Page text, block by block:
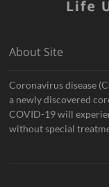
About Site
Coronavirus disease
a newly discovered
COVID-19 will
without special